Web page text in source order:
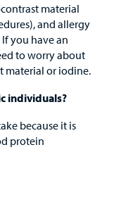
material
and allergy
you have an
to worry about
material or iodine.
individuals?
because it is
protein